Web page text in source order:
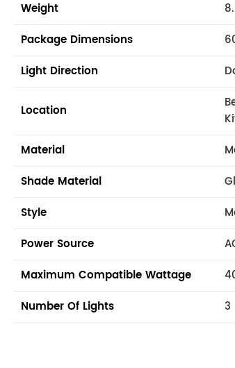
Weight
Package Dimensions
Light Direction
Location
Material
Shade Material
Style
Power Source
Maximum Compatible Wattage
Number Of Lights
3